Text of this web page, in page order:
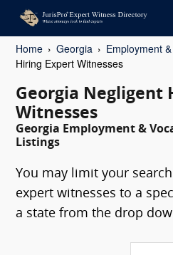
Home Georgia Employment
Hiring Expert Witnesses
Georgia Negligent
Witnesses
Georgia Employment &
Listings
You may limit your
expert witnesses to a
a state from the drop